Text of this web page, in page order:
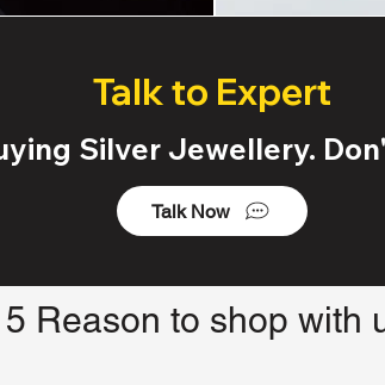
Talk to Expert
Silver Jewellery.
Talk Now
5 Reason to shop with